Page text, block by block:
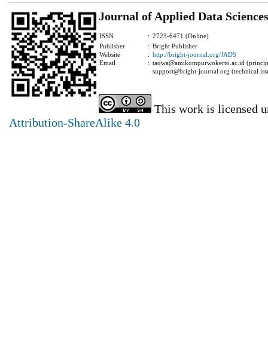
Journal of Applied Data Sciences
ISSN : 2723-6471 (Online)
Publisher
: Bright Publisher
Website
: http://bright-journal.org/JADS
Email
: taqwa@amikompurwokerto.ac.id
support@bright-journal.org (technical
This work is licensed
Attribution-ShareAlike 4.0